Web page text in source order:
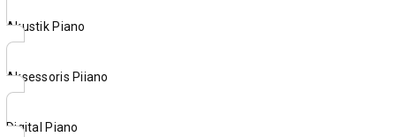
Akustik Piano
Aksessoris Piiano
Digital Piano